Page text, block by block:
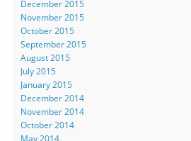
December 2015
November 2015
October 2015
September 2015
August 2015
July 2015
January 2015
December 2014
November 2014
October 2014
May 2014